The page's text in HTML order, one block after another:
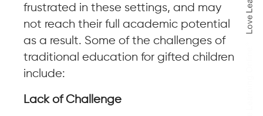
frustrated in these settings, and may
not reach their full academic potential
as a result. Some of the challenges of
traditional education for gifted children
include:
Lack of Challenge